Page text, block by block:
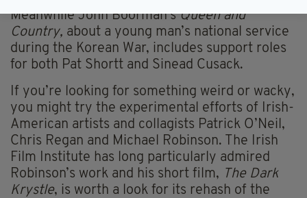
Meanwhile John Boorman’sQueen and
Country, about a young man’s national service
during the Korean War, includes support roles
for both Pat Shortt and Sinead Cusack.
If you’re looking for something weird or wacky,
you might try the experimental efforts of Irish-
American artists and collagists Patrick O’Neil,
Chris Regan and Michael Robinson. The Irish
Film Institute has long particularly admired
Robinson’s work and his short film, The Dark
Krystle, is worth a look for its rehash of the